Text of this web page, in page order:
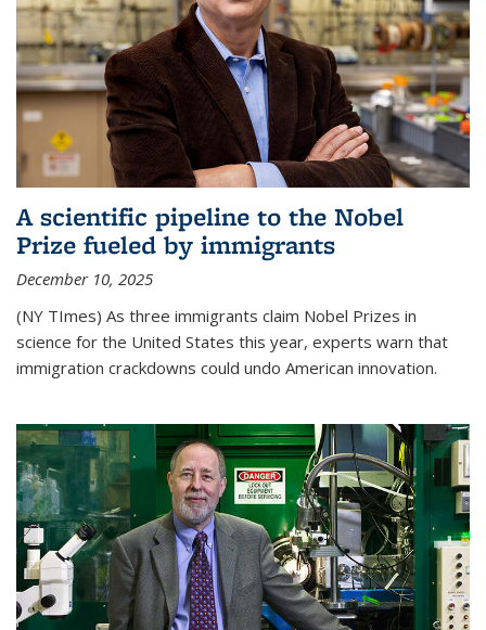
A scientific pipeline to the Nobel
Prize fueled by immigrants
December 10, 2025
(NY TImes) As three immigrants claim Nobel Prizes in
science for the United States this year, experts warn that
immigration crackdowns could undo American innovation.